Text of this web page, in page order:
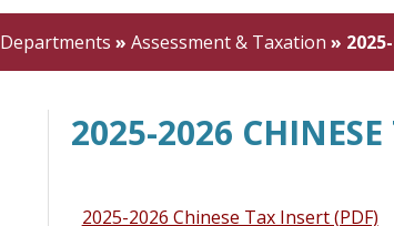
» Assessment & Taxation »
2025-2026
2025-2026 Chinese Tax Insert (PDF)